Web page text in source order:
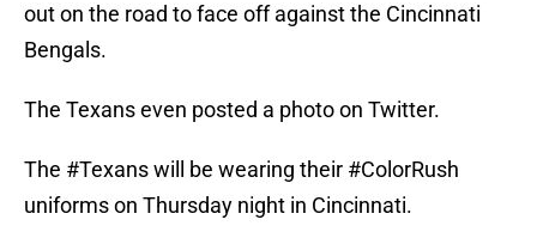
out on the road to face off against the Cincinnati
Bengals.
The Texans even posted a photo on Twitter.
The #Texanswill be wearing their #ColorRush
uniforms on Thursday night in Cincinnati.